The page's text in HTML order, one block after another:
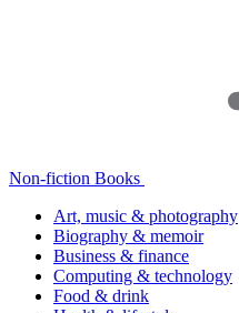
Non-fiction Books
Art, music & photography
Biography & memoir
Business & finance
Computing & technology
Food & drink